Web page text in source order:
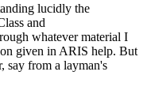
lucidly the
and
whatever material I
given in ARIS help. But
say from a layman's